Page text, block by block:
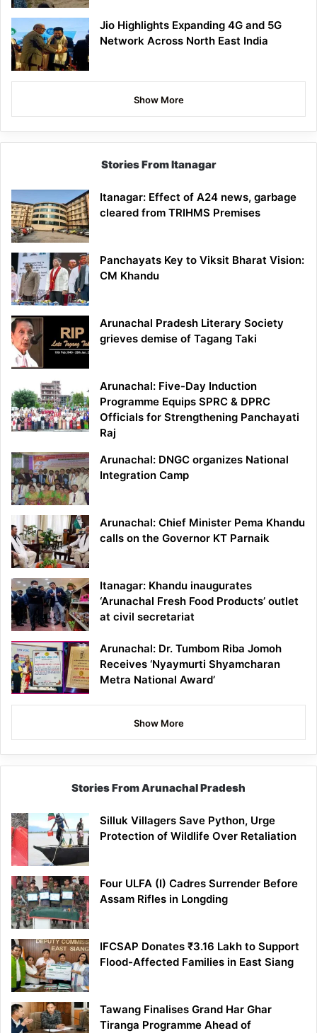
Jio Highlights Expanding 4G and 5G
Network Across North East India
Show More
Stories From Itanagar
Itanagar: Effect of A24 news, garbage
cleared from TRIHMS Premises
Panchayats Key to Viksit Bharat Vision:
CM Khandu
Arunachal Pradesh Literary Society
grieves demise of Tagang Taki
Arunachal: Five-Day Induction
Programme Equips SPRC & DPRC
Officials for Strengthening Panchayati
Raj
Arunachal: DNGC organizes National
Integration Camp
Arunachal: Chief Minister Pema Khandu
calls on the Governor KT Parnaik
Itanagar: Khandu inaugurates
‘Arunachal Fresh Food Products’ outlet
at civil secretariat
Arunachal: Dr. Tumbom Riba Jomoh
Receives ‘Nyaymurti Shyamcharan
Metra National Award’
Show More
Stories From Arunachal Pradesh
Silluk Villagers Save Python, Urge
Protection of Wildlife Over Retaliation
Four ULFA (I) Cadres Surrender Before
Assam Rifles in Longding
IFCSAP Donates ₹3.16 Lakh to Support
Flood-Affected Families in East Siang
Tawang Finalises Grand Har Ghar
Tiranga Programme Ahead of